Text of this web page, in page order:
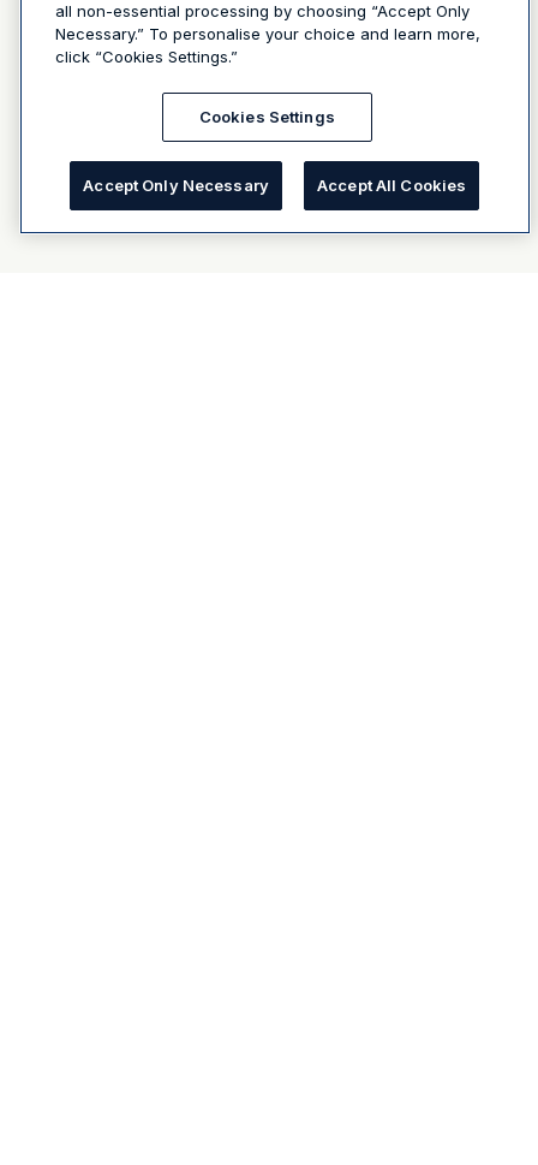
all non-essential processing by choosing “Accept Only
Necessary.” To personalise your choice and learn more,
click “Cookies Settings.”
Cookies Settings
Accept Only Necessary Accept All Cookies